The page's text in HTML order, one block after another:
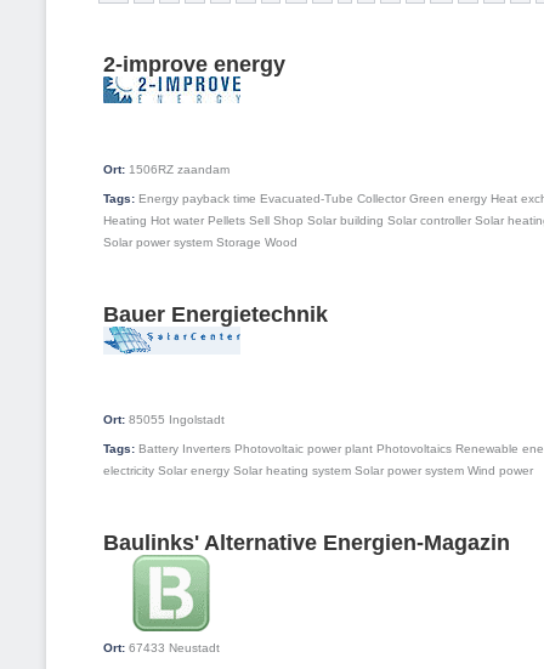
2-improve energy
Ort: 1506RZ zaandam
Tags: Energy payback time Evacuated-Tube Collector Green energy Heat
Heating Hot water Pellets Sell Shop Solar building Solar controller Solar
Solar power system Storage Wood
Bauer Energietechnik
Ort: 85055 Ingolstadt
Tags: Battery Inverters Photovoltaic power plant Photovoltaics Renewable
electricity Solar energy Solar heating system Solar power system Wind power
Baulinks' Alternative Energien-Magazin
Ort: 67433 Neustadt